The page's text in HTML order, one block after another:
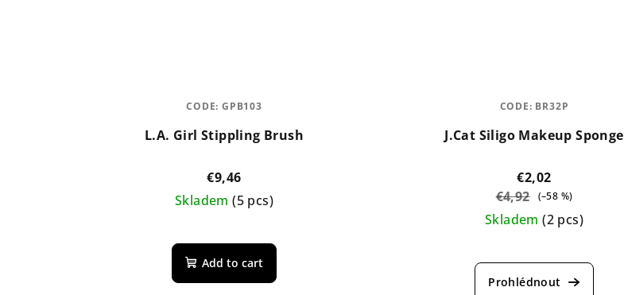
L.A. Girl Stippling Brush
€9,46
Skladem(5 pcs)
Add to cart
CODE: GPB103
J.Cat Siligo Makeup Sponge
€2,02
€4,92
(–58 %)
Skladem(2 pcs)
CODE: BR32P